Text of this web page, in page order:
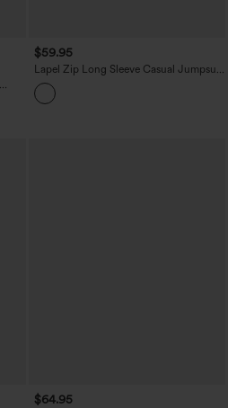
$59.95
Lapel Zip Long Sleeve Casual Jumpsuit
with Pockets-Easy Peezy
$64.95